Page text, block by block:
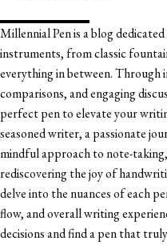
Millennial Pen is a blog
instruments, from classic
everything in between. Through
comparisons, and engaging
perfect pen to elevate your
seasoned writer, a passionate
mindful approach to note-
rediscovering the joy of
delve into the nuances of each
flow, and overall writing
decisions and find a pen that